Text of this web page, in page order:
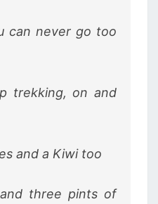
can never go too
trekking, on and
and a Kiwi too
three pints of